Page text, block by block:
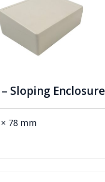
– Sloping Enclosure
78 mm